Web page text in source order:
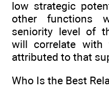
low strategic
other functions
seniority level of
will correlate
attributed to that
Who Is the Best